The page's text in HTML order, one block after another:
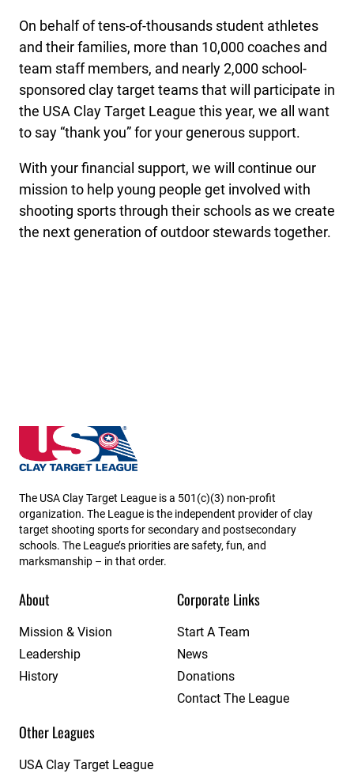
On behalf of tens-of-thousands student athletes
and their families, more than 10,000 coaches and
team staff members, and nearly 2,000 school-
sponsored clay target teams that will participate in
the USA Clay Target League this year, we all want
to say “thank you” for your generous support.
With your financial support, we will continue our
mission to help young people get involved with
shooting sports through their schools as we create
the next generation of outdoor stewards together.
Wisconsin State High School Clay Target League
The USA Clay Target League is a 501(c)(3) non-profit
organization. The League is the independent provider of clay
target shooting sports for secondary and postsecondary
schools. The League’s priorities are safety, fun, and
marksmanship – in that order.
About
Mission & Vision
Leadership
History
Corporate Links
Start A Team
News
Donations
Contact The League
Other Leagues
USA Clay Target League